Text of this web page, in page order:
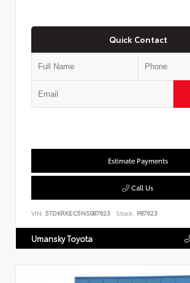
Quick Contact
Estimate Payments
Call Us
VIN: 5TDKRKEC5NS087623 Stock: P87623
Umansky Toyota